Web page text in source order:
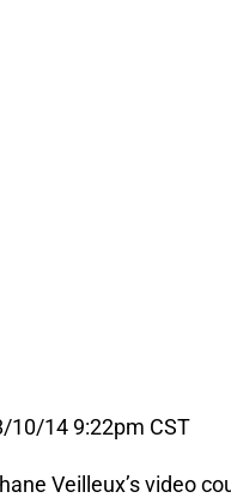
10/14 9:22pm CST
Veilleux’s video